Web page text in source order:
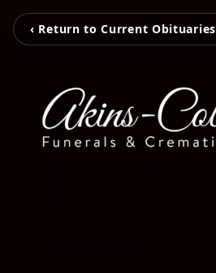
‹ Return to Current Obituaries